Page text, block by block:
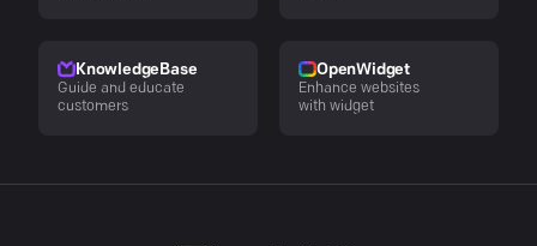
KnowledgeBase
Guide and educate
customers
OpenWidget
Enhance websites
with widget